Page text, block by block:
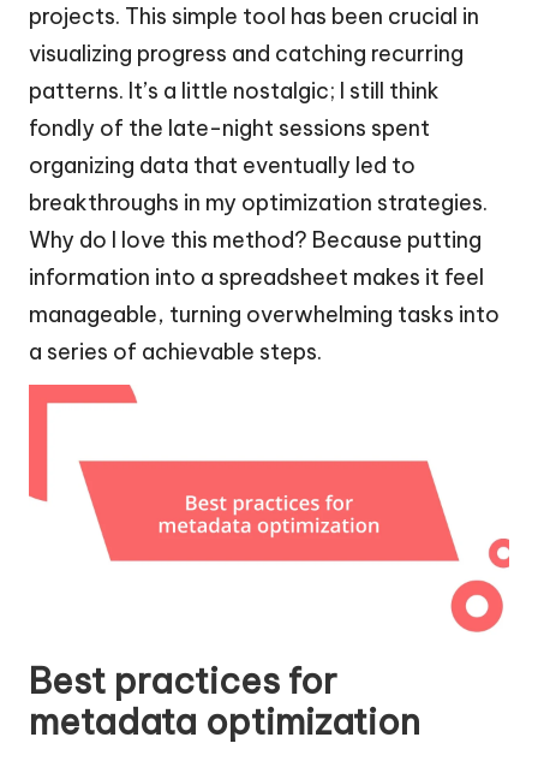
projects. This simple tool has been crucial in
visualizing progress and catching recurring
patterns. It’s a little nostalgic; I still think
fondly of the late-night sessions spent
organizing data that eventually led to
breakthroughs in my optimization strategies.
Why do I love this method? Because putting
information into a spreadsheet makes it feel
manageable, turning overwhelming tasks into
a series of achievable steps.
Best practices for
metadata optimization